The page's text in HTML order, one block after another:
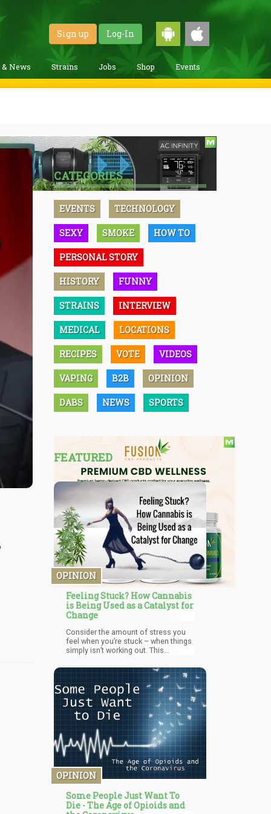
Sign up Log-In
& News Strains Jobs Shop Events
CATEGORIES
EVENTS TECHNOLOGY
SEXY SMOKE HOW TO
PERSONAL STORY
HISTORY FUNNY
STRAINS INTERVIEW
MEDICAL LOCATIONS
RECIPES VOTE VIDEOS
VAPING B2B OPINION
DABS NEWS SPORTS
FEATURED
OPINION
Feeling Stuck? How Cannabis
is Being Used as a Catalyst for
Change
Consider the amount of stress you
feel when you’re stuck – when things
simply isn’t working out. This
1st-circuit Fight/Flight response
which literally makes it more difficult
to make rational decisions. In a way
– the more stress you feel makes it
more difficult to break out of the
cycle. Thus – one of the best things
you could do to get “unstuck” is to
completely (temporarily) let go of the
situation. You need to distract your
conscious mind from the problem
and allow your creative
subconscious to work on it.
OPINION
Some People Just Want To
Die - The Age of Opioids and